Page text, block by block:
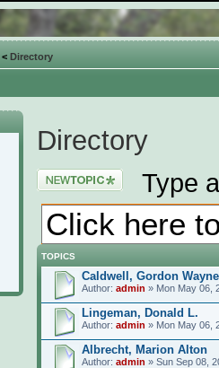
< Directory
Directory
Post a new topic Type
TOPICS
Caldwell, Gordon Wayne
Author: admin » Mon May 06,
Lingeman, Donald L.
Author: admin » Mon May 06,
Albrecht, Marion Alton
Author: admin » Sun Sep 08,